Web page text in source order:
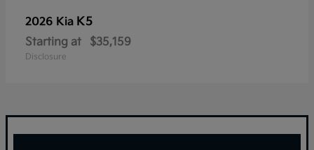
2026 Kia K5
Starting at $35,159
Disclosure